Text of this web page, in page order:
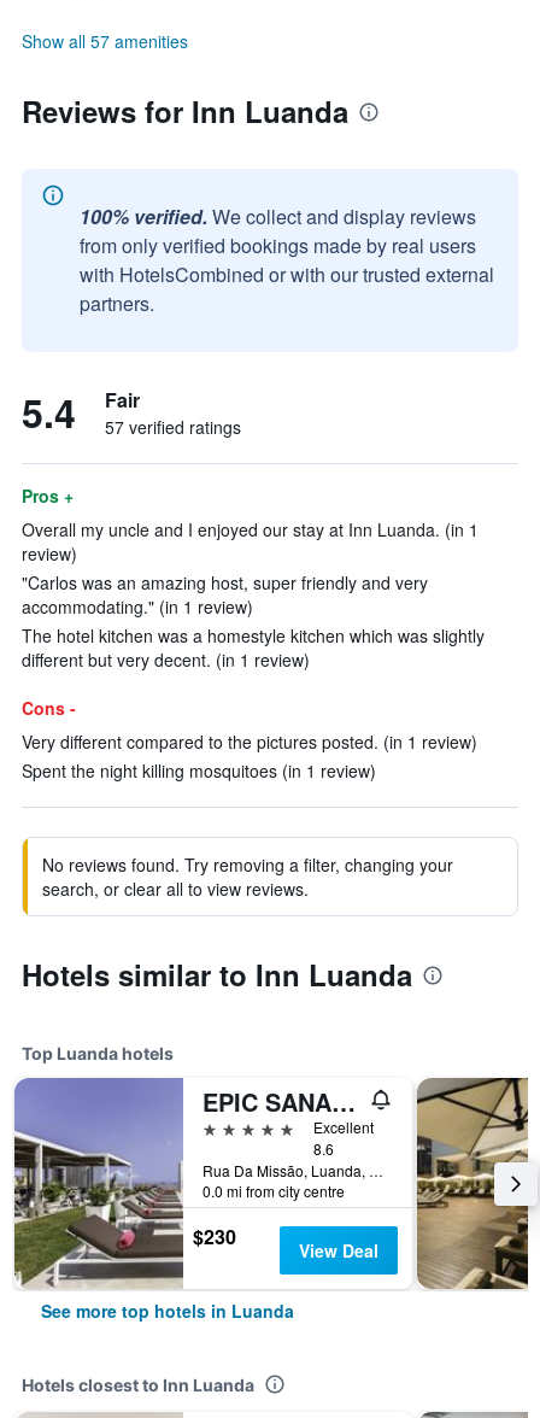
Show all 57 amenities
Reviews for Inn Luanda
100% verified. We collect and display reviews
from only verified bookings made by real users
with HotelsCombined or with our trusted external
partners.
5.4 Fair
57 verified ratings
Pros +
Overall my uncle and I enjoyed our stay at Inn Luanda. (in 1
review)
"Carlos was an amazing host, super friendly and very
accommodating." (in 1 review)
The hotel kitchen was a homestyle kitchen which was slightly
different but very decent. (in 1 review)
Cons -
Very different compared to the pictures posted. (in 1 review)
Spent the night killing mosquitoes (in 1 review)
No reviews found. Try removing a filter, changing your
search, or clear all to view reviews.
Hotels similar to Inn Luanda
Top Luanda hotels
EPIC SANA Luanda Hotel
5 stars
Excellent
8.6
Rua Da Missão, Luanda, Angola
0.0 mi from city centre
$230 View Deal
See more top hotels in Luanda
Hotels closest to Inn Luanda